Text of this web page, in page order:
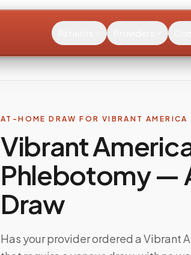
AT-HOME DRAW FOR VIBRANT AMERICA
Vibrant
Phlebotomy —
Draw
Has your provider ordered a Vibrant